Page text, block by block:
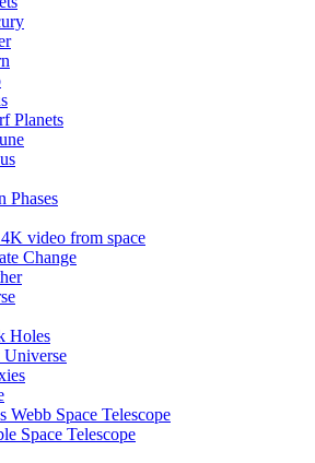
Planets
Phases
video from space
Change
Holes
Webb Space Telescope
Space Telescope